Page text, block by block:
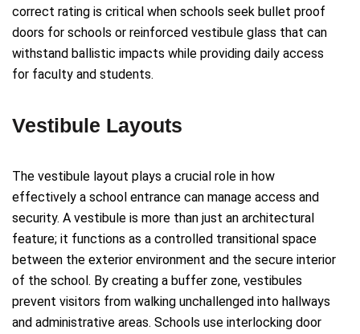
correct rating is critical when schools seek bullet proof
doors for schools or reinforced vestibule glass that can
withstand ballistic impacts while providing daily access
for faculty and students.
Vestibule Layouts
The vestibule layout plays a crucial role in how
effectively a school entrance can manage access and
security. A vestibule is more than just an architectural
feature; it functions as a controlled transitional space
between the exterior environment and the secure interior
of the school. By creating a buffer zone, vestibules
prevent visitors from walking unchallenged into hallways
and administrative areas. Schools use interlocking door